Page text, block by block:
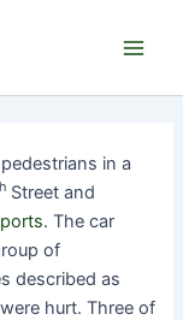
in a
Street and
. The car
of
described as
hurt. Three of